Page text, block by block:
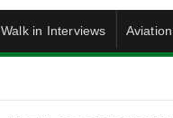
Walk in Interviews Aviation